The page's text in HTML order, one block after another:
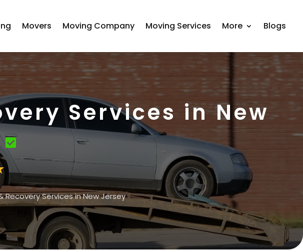
Movers Moving Company Moving Services More Blogs
Services in New
Recovery Services in New Jersey